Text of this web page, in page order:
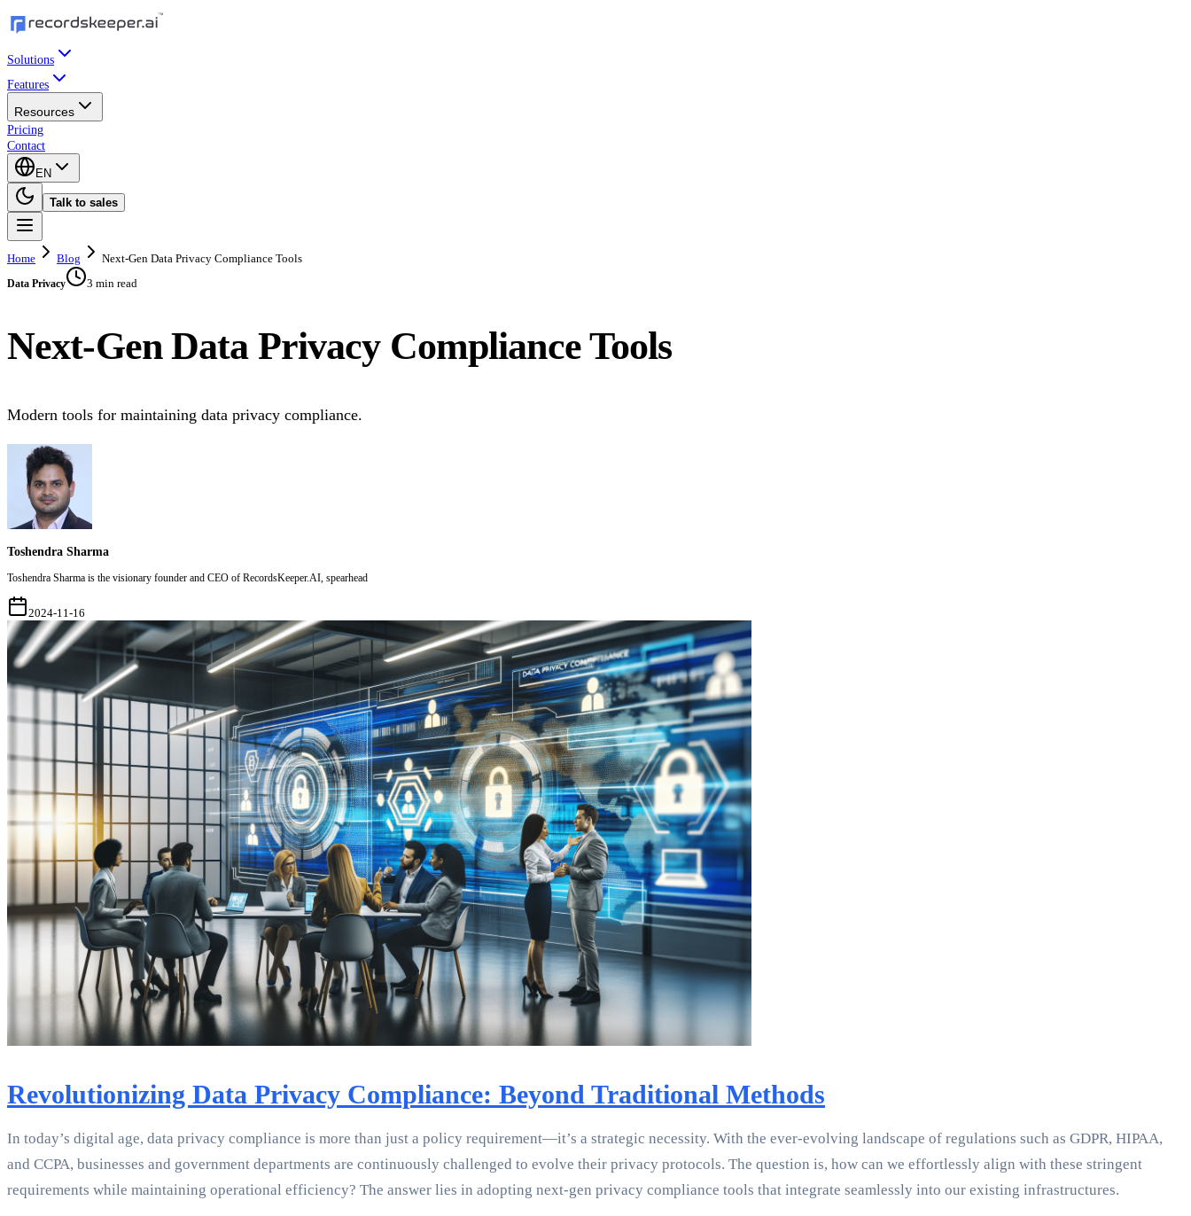
Solutions
Features
Resources
Pricing
Contact
EN
Talk to sales
Home Blog Next-Gen Data Privacy Compliance Tools
Data Privacy 3 min read
Next-Gen Data Privacy Compliance Tools
Modern tools for maintaining data privacy compliance.
Toshendra Sharma
Toshendra Sharma is the visionary founder and CEO of RecordsKeeper.AI, spearhead
2024-11-16
Revolutionizing Data Privacy Compliance: Beyond Traditional Methods
In today’s digital age, data privacy compliance is more than just a policy requirement—it’s a strategic necessity. With the ever-evolving landscape of regulations such as GDPR, HIPAA,
and CCPA, businesses and government departments are continuously challenged to evolve their privacy protocols. The question is, how can we effortlessly align with these stringent
requirements while maintaining operational efficiency? The answer lies in adopting next-gen privacy compliance tools that integrate seamlessly into our existing infrastructures.